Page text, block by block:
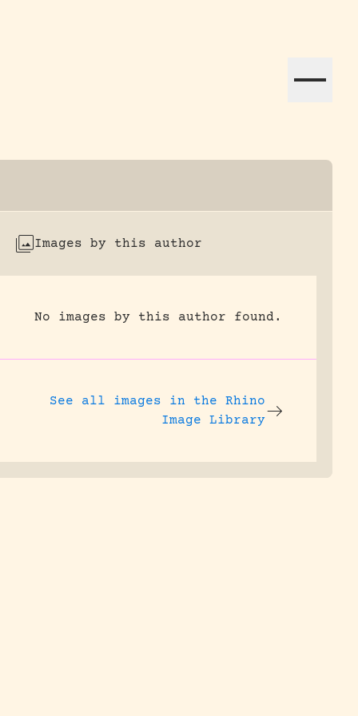
Images by this author
No images by this author found.
See all images in the Rhino
Image Library